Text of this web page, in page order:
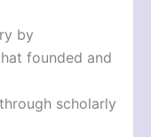
by
founded and
scholarly